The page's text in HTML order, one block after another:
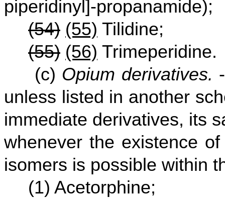
piperidinyl]-propanamide);
(54) (55) Tilidine;
(55) (56) Trimeperidine.
(c) Opium derivatives.
unless listed in another
immediate derivatives, its
whenever the existence
isomers is possible within
(1) Acetorphine;